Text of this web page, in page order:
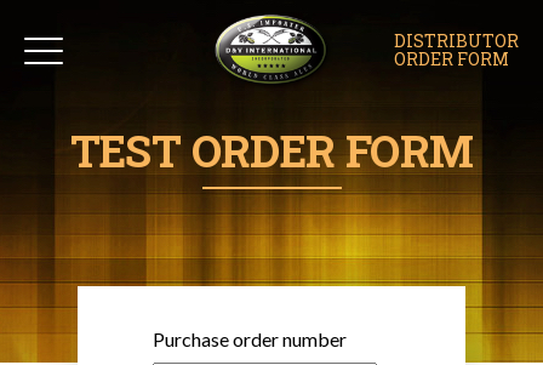
DISTRIBUTOR
ORDER FORM
TEST ORDER FORM
Purchase order number